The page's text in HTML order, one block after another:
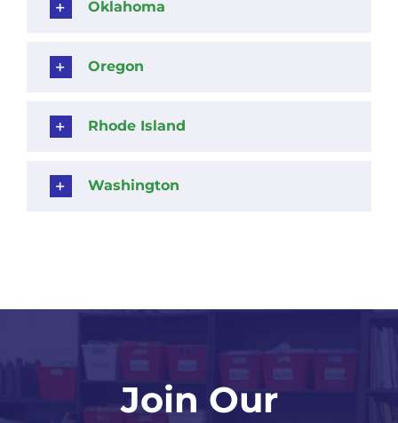
Oklahoma
Oregon
Rhode Island
Washington
Join Our